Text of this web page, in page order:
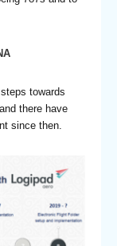
towards
there have
since then.